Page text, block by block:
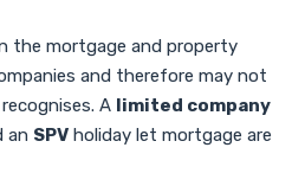
the mortgage and property
and therefore may not
A limited company
an SPV holiday let mortgage are